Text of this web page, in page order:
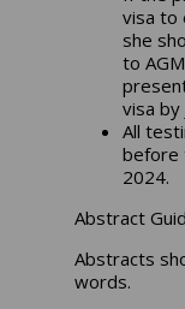
visa to
she
to
visa by
All
before
2024.
Abstract
Abstracts
words.